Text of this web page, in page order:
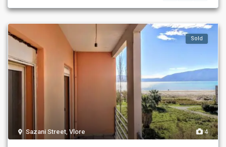
4
Sazani Street,Vlore
Sold